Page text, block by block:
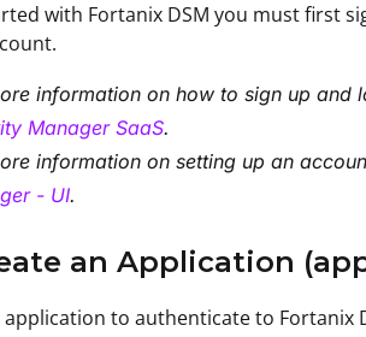
with Fortanix DSM you must first
information on how to sign up and
Manager SaaS.
information on setting up an
- UI.
an Application
application to authenticate to Fortanix